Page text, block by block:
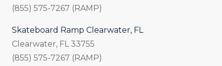
(855) 575-7267 (RAMP)
Skateboard Ramp Clearwater, FL
Clearwater, FL 33755
(855) 575-7267 (RAMP)